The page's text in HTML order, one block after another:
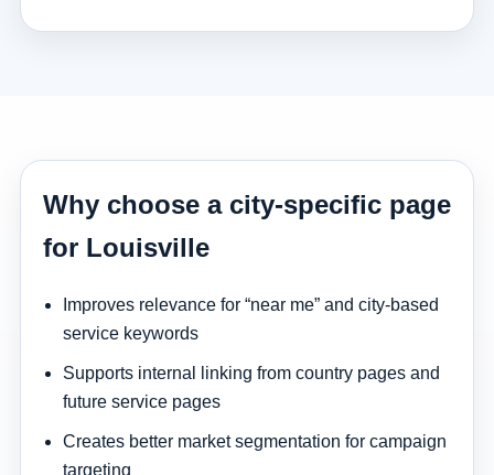
Why choose a city-specific page
for Louisville
Improves relevance for “near me” and city-based
service keywords
Supports internal linking from country pages and
future service pages
Creates better market segmentation for campaign
targeting